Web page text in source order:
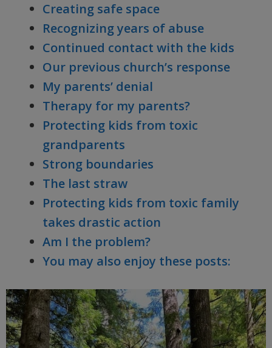
Creating safe space
Recognizing years of abuse
Continued contact with the kids
Our previous church’s response
My parents’ denial
Therapy for my parents?
Protecting kids from toxic
grandparents
Strong boundaries
The last straw
Protecting kids from toxic family
takes drastic action
Am I the problem?
You may also enjoy these posts: